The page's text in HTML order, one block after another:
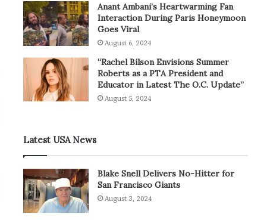
Anant Ambani’s Heartwarming Fan
Interaction During Paris Honeymoon
Goes Viral
August 6, 2024
“Rachel Bilson Envisions Summer
Roberts as a PTA President and
Educator in Latest The O.C. Update”
August 5, 2024
Latest USA News
Blake Snell Delivers No-Hitter for
San Francisco Giants
August 3, 2024